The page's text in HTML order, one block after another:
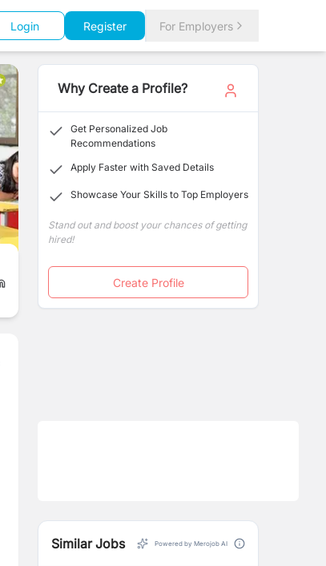
Login Register For Employers
Why Create a Profile?
Get Personalized Job
Recommendations
Apply Faster with Saved Details
Showcase Your Skills to Top Employers
Stand out and boost your chances of getting
hired!
Create Profile
Similar Jobs Powered by Merojob AI